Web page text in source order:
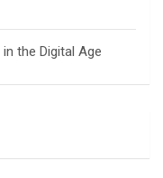
the Digital Age